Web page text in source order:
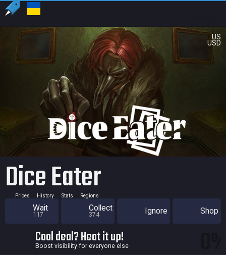
US
USD
Dice Eater
Prices History Stats Regions
Wait
117
Collect
374 Ignore Shop
Cool deal? Heat it up!
Boost visibility for everyone else